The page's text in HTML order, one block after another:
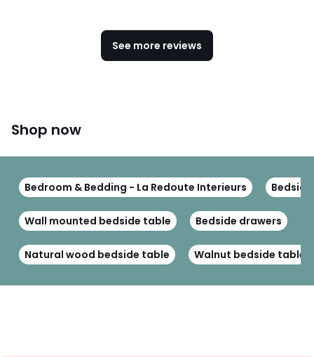
See more reviews
Shop now
Bedroom & Bedding - La Redoute Interieurs
Wall mounted bedside table Bedside drawers
Natural wood bedside table Walnut bedside table